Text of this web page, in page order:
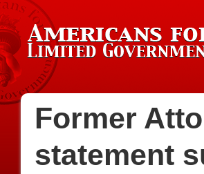
Former
statement